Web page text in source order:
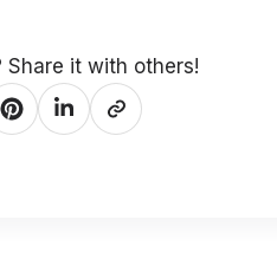
Share it with others!